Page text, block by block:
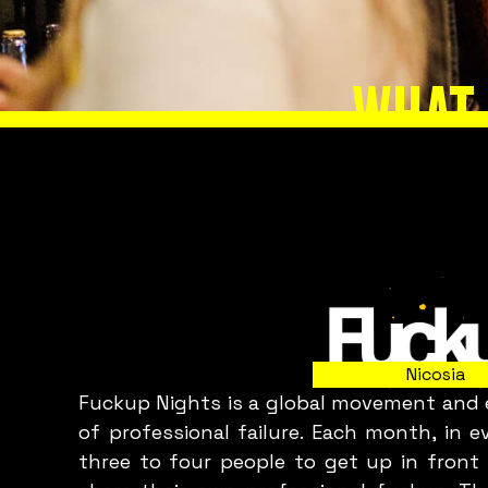
Slide 2 of 8.
Nicosia
Fuckup Nights is a global movement
of professional failure. Each month, in
three to four people to get up in